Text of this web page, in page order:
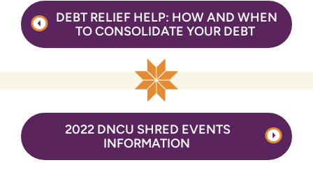
Post
navigation
DEBT RELIEF HELP: HOW AND WHEN
TO CONSOLIDATE YOUR DEBT
2022 DNCU SHRED EVENTS
INFORMATION